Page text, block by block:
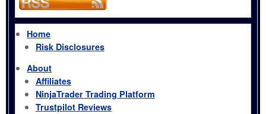
Home
Risk Disclosures
About
Affiliates
NinjaTrader Trading Platform
Trustpilot Reviews